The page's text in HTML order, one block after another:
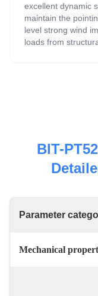
excellent dynamic
maintain the
level strong wind
loads from
BIT-
Parameter
Mechanical